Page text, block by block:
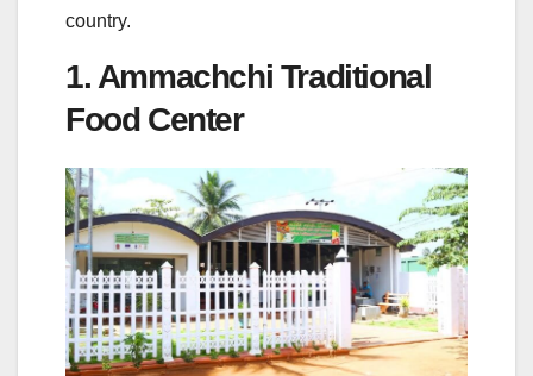
country.
1. Ammachchi Traditional
Food Center